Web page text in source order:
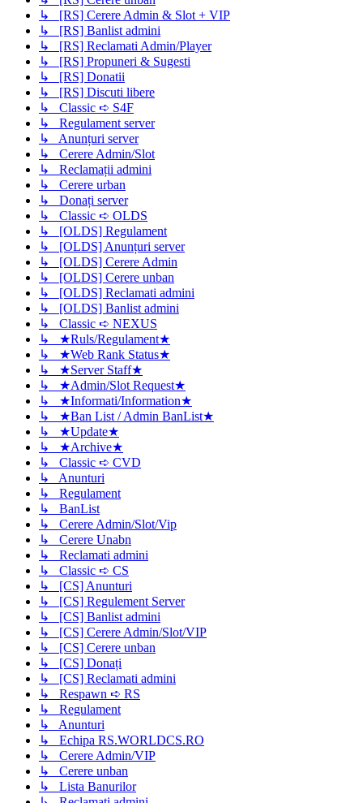
↳ [RS] Cerere Admin & Slot + VIP
↳ [RS] Banlist admini
↳ [RS] Reclamati Admin/Player
↳ [RS] Propuneri & Sugesti
↳ [RS] Donatii
↳ [RS] Discuti libere
↳ Classic ➪ S4F
↳ Regulament server
↳ Anunțuri server
↳ Cerere Admin/Slot
↳ Reclamații admini
↳ Cerere urban
↳ Donați server
↳ Classic ➪ OLDS
↳ [OLDS] Regulament
↳ [OLDS] Anunțuri server
↳ [OLDS] Cerere Admin
↳ [OLDS] Cerere unban
↳ [OLDS] Reclamati admini
↳ [OLDS] Banlist admini
↳ Classic ➪ NEXUS
↳ ★Ruls/Regulament★
↳ ★Web Rank Status★
↳ ★Server Staff★
↳ ★Admin/Slot Request★
↳ ★Informati/Information★
↳ ★Ban List / Admin BanList★
↳ ★Update★
↳ ★Archive★
↳ Classic ➪ CVD
↳ Anunturi
↳ Regulament
↳ BanList
↳ Cerere Admin/Slot/Vip
↳ Cerere Unabn
↳ Reclamati admini
↳ Classic ➪ CS
↳ [CS] Anunturi
↳ [CS] Regulement Server
↳ [CS] Banlist admini
↳ [CS] Cerere Admin/Slot/VIP
↳ [CS] Cerere unban
↳ [CS] Donați
↳ [CS] Reclamati admini
↳ Respawn ➪ RS
↳ Regulament
↳ Anunturi
↳ Echipa RS.WORLDCS.RO
↳ Cerere Admin/VIP
↳ Cerere unban
↳ Lista Banurilor